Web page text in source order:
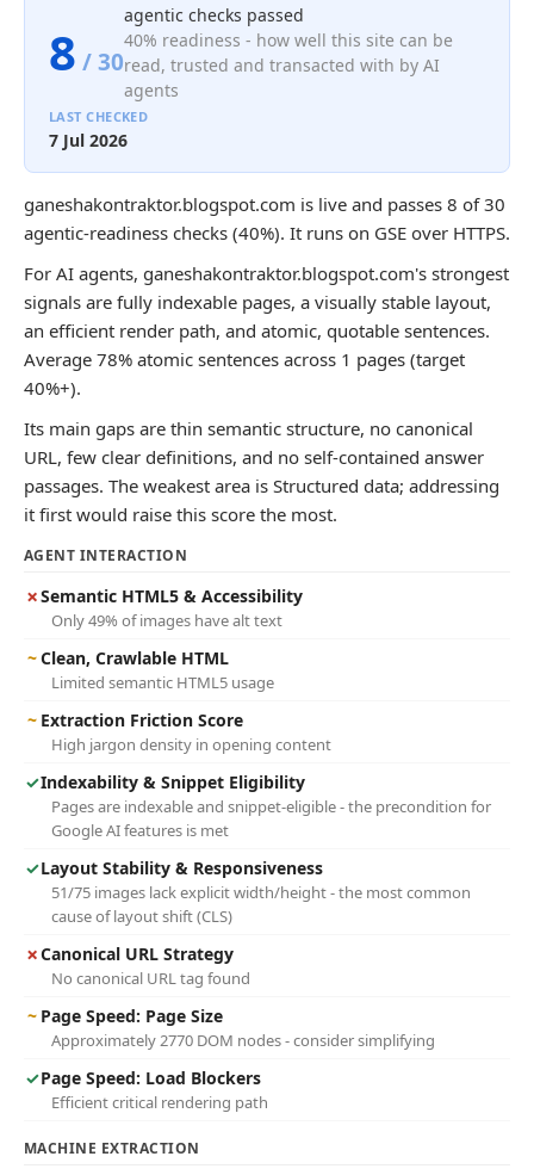
8 / 30
agentic checks passed
40% readiness - how well this site can be
read, trusted and transacted with by AI
agents
LAST CHECKED
7 Jul 2026
ganeshakontraktor.blogspot.com is live and passes 8 of 30
agentic-readiness checks (40%). It runs on GSE over HTTPS.
For AI agents, ganeshakontraktor.blogspot.com's strongest
signals are fully indexable pages, a visually stable layout,
an efficient render path, and atomic, quotable sentences.
Average 78% atomic sentences across 1 pages (target
40%+).
Its main gaps are thin semantic structure, no canonical
URL, few clear definitions, and no self-contained answer
passages. The weakest area is Structured data; addressing
it first would raise this score the most.
AGENT INTERACTION
✗Semantic HTML5 & Accessibility
Only 49% of images have alt text
~Clean, Crawlable HTML
Limited semantic HTML5 usage
~ Extraction Friction Score
High jargon density in opening content
✓Indexability & Snippet Eligibility
Pages are indexable and snippet-eligible - the precondition for
Google AI features is met
✓Layout Stability & Responsiveness
51/75 images lack explicit width/height - the most common
cause of layout shift (CLS)
✗Canonical URL Strategy
No canonical URL tag found
~ Page Speed: Page Size
Approximately 2770 DOM nodes - consider simplifying
✓Page Speed: Load Blockers
Efficient critical rendering path
MACHINE EXTRACTION